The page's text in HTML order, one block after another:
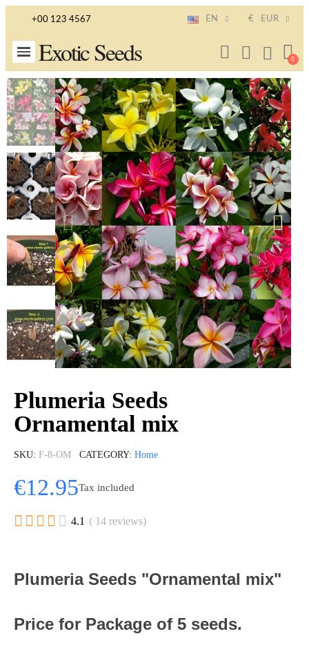
+00 123 4567 EN € EUR
Exotic Seeds
Plumeria Seeds
Ornamental mix
SKU F-8-OM CATEGORY Home
€12.95Tax included
     4.1 ( 14 reviews)
Plumeria Seeds "Ornamental mix"
Price for Package of 5 seeds.